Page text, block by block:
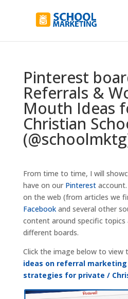
Pinterest
Referrals &
Mouth Ideas
Christian
From time to time, I will
have on our Pinterestaccount.
on the web (from articles we
Facebookand several other
content around specific
different boards.
Click the image below to view
ideas on referral
strategies for private /